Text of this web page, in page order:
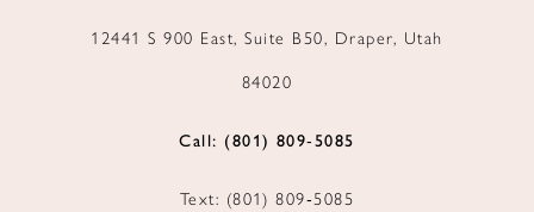
12441 S 900 East, Suite B50, Draper, Utah
84020
Call: (801) 809‑5085
Text: (801) 809‑5085